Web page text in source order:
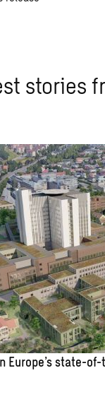
sto­ries
Eu­rope’s state-